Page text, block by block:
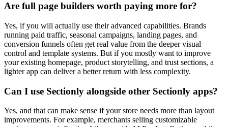
Are full page builders worth paying more for?
Yes, if you will actually use their advanced capabilities. Brands
running paid traffic, seasonal campaigns, landing pages, and
conversion funnels often get real value from the deeper visual
control and template systems. But if you mostly want to improve
your existing homepage, product storytelling, and trust sections, a
lighter app can deliver a better return with less complexity.
Can I use Sectionly alongside other Sectionly apps?
Yes, and that can make sense if your store needs more than layout
improvements. For example, merchants selling customizable